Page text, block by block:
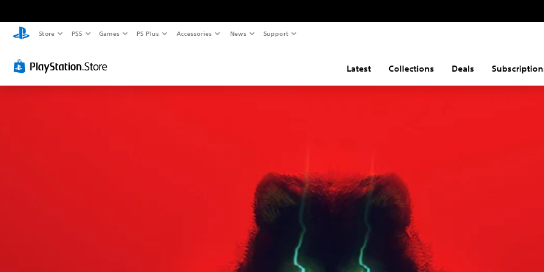
Store PS5 Games PS Plus Accessories News Support
Latest Collections Deals